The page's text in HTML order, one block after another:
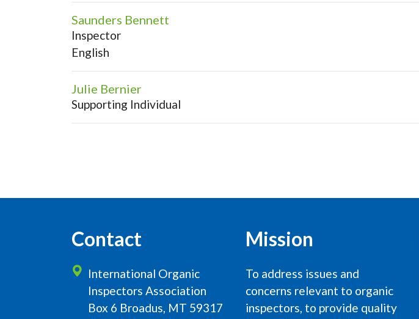
Saunders Bennett
Inspector
English
Julie Bernier
Supporting Individual
Contact
International Organic
Inspectors Association
Box 6 Broadus, MT 59317
Mission
To address issues and
concerns relevant to organic
inspectors, to provide quality